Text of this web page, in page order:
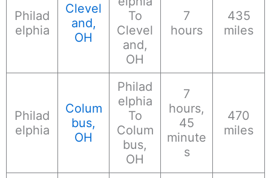
Philad
elphia
Clevel
and,
OH
To
Clevel
and,
OH
7
hours
435
miles
Philad
elphia
Colum
bus,
OH
Philad
elphia
To
Colum
bus,
OH
7
hours,
45
minute
s
470
miles